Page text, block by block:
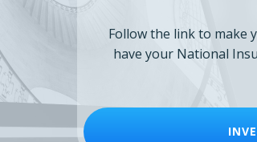
Follow the link to make
have your National